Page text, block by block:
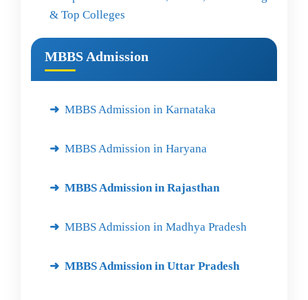
& Top Colleges
MBBS Admission
MBBS Admission in Karnataka
MBBS Admission in Haryana
MBBS Admission in Rajasthan
MBBS Admission in Madhya Pradesh
MBBS Admission in Uttar Pradesh